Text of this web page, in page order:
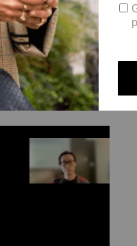
Cale Weissman and Jill